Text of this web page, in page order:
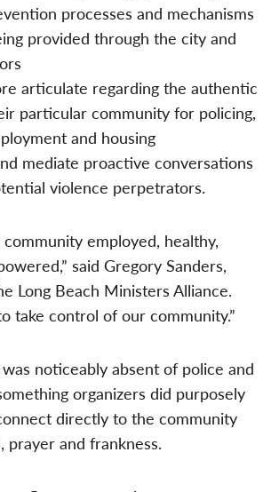
processes and mechanisms
provided through the city and
articulate regarding the authentic
particular community for policing,
and housing
mediate proactive conversations
violence perpetrators.
employed, healthy,
said Gregory Sanders,
Long Beach Ministers Alliance.
take control of our community.”
noticeably absent of police and
organizers did purposely
directly to the community
prayer and frankness.